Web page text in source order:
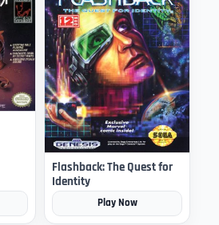
Flashback: The Quest for
Identity
Play Now